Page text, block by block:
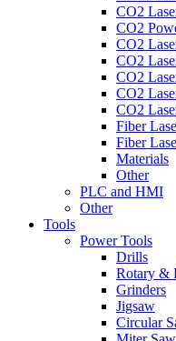
CO2
CO2
CO2
CO2
CO2
CO2
CO2
Fiber
Fiber
Materials
Other
PLC and HMI
Other
Tools
Power Tools
Drills
Rotary &
Grinders
Jigsaw
Circular